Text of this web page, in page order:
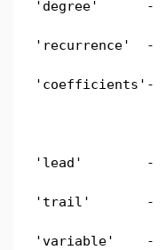
'degree'
-
'recurrence'
-
'coefficients' -
'lead'
-
'trail'
-
'variable'
-